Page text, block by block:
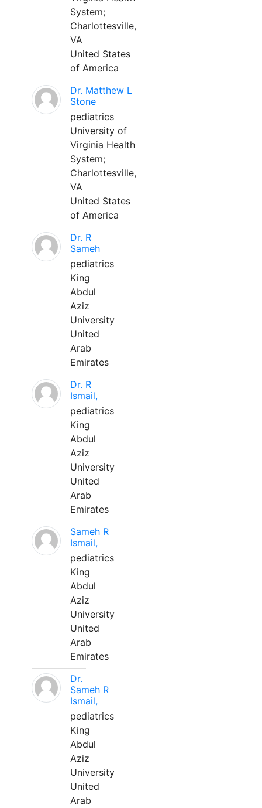
System;
Charlottesville,
VA
United States
of America
Dr. Matthew L
Stone
pediatrics
University of
Virginia Health
System;
Charlottesville,
VA
United States
of America
Dr. R
Sameh
pediatrics
King
Abdul
Aziz
University
United
Arab
Emirates
Dr. R
Ismail,
pediatrics
King
Abdul
Aziz
University
United
Arab
Emirates
Sameh R
Ismail,
pediatrics
King
Abdul
Aziz
University
United
Arab
Emirates
Dr.
Sameh R
Ismail,
pediatrics
King
Abdul
Aziz
University
United
Arab